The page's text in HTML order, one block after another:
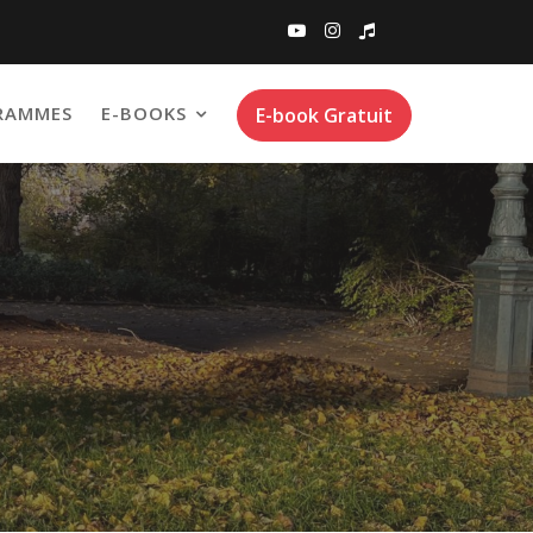
E-book Gratuit
E-BOOKS